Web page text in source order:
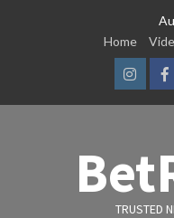
Home
TRUSTED